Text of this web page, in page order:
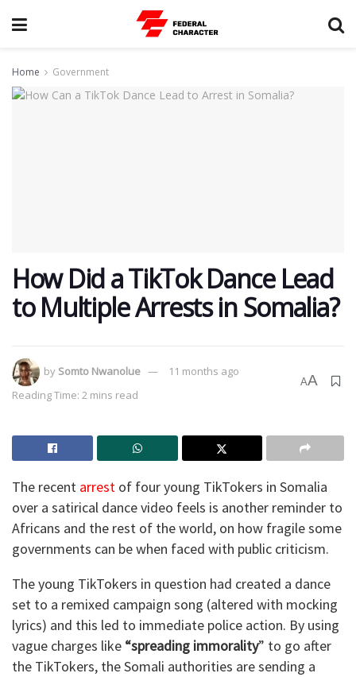
Home Government
How Did a TikTok Dance Lead
to Multiple Arrests in Somalia?
by Somto Nwanolue
11 months ago
Reading Time: 2 mins read
AA
The recent arrest of four young TikTokers in Somalia
over a satirical dance video feels is another reminder to
Africans and the rest of the world, on how fragile some
governments can be when faced with public criticism.
The young TikTokers in question had created a dance
set to a remixed campaign song (altered with mocking
lyrics) and this led to immediate police action. By using
vague charges like “spreading immorality” to go after
the TikTokers, the Somali authorities are sending a